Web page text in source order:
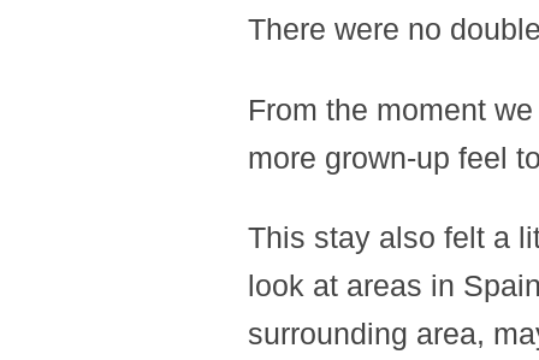
There were no
From the moment
more grown-up feel
This stay also felt a
look at areas in
surrounding area,